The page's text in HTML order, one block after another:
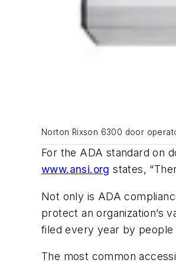
Norton Rixson 6300 door
For the ADA standard on
www.ansi.org states,
Not only is ADA
protect an organization’s
filed every year by people
The most common